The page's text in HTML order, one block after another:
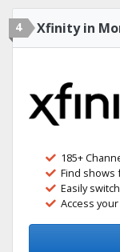
4 Xfinity in
185+
Find shows
Easily
Access